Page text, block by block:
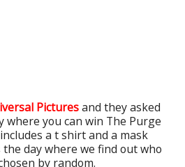
Picturesand they asked
where you can win The Purge
a t shirt and a mask
day where we find out who
by random.